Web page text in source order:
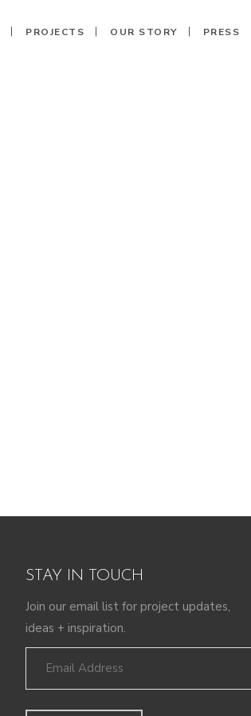
PROJECTS OUR STORY PRESS
STAY IN TOUCH
Join our email list for project updates,
ideas + inspiration.